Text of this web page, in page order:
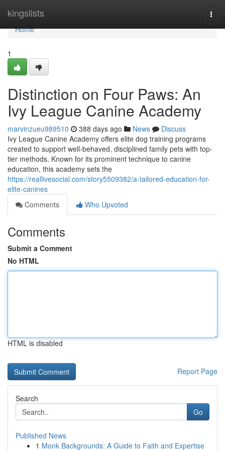
kingslists
Home
Home
1
Distinction on Four Paws: An
Ivy League Canine Academy
marvinzueu989510 388 days ago News
Discuss
Ivy League Canine Academy offers elite dog training programs
created to support well-behaved, disciplined family pets with top-
tier methods. Known for its prominent technique to canine
education, this academy sets the
https://reallivesocial.com/story5509382/a-tailored-education-for-
elite-canines
Comments
Who Upvoted
Comments
Submit a Comment
No HTML
HTML is disabled
Report Page
Search
Go
Published News
1 Monk Backgrounds: A Guide to Faith and Expertise